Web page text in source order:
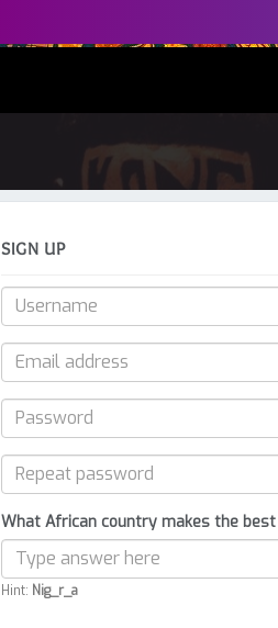
SIGN UP
What African country makes the
Hint: Nig_r_a